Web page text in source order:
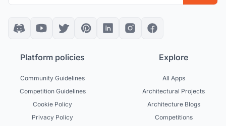
Platform policies
Community Guidelines
Competition Guidelines
Cookie Policy
Privacy Policy
Explore
All Apps
Architectural Projects
Architecture Blogs
Competitions